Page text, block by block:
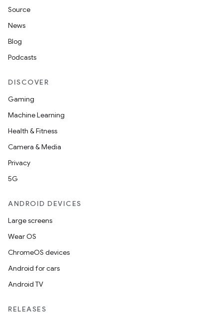
Source
News
Blog
Podcasts
DISCOVER
Gaming
Machine Learning
Health & Fitness
Camera & Media
Privacy
5G
ANDROID DEVICES
Large screens
Wear OS
ChromeOS devices
Android for cars
Android TV
RELEASES